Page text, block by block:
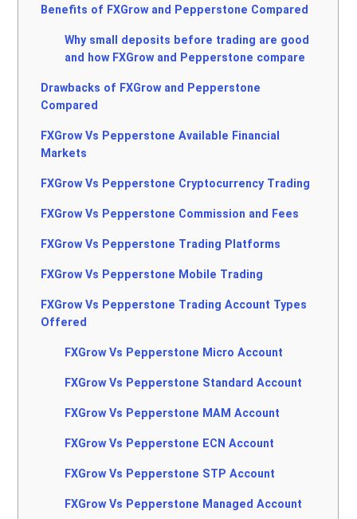
Benefits of FXGrow and Pepperstone Compared
Why small deposits before trading are good
and how FXGrow and Pepperstone compare
Drawbacks of FXGrow and Pepperstone
Compared
FXGrow Vs Pepperstone Available Financial
Markets
FXGrow Vs Pepperstone Cryptocurrency Trading
FXGrow Vs Pepperstone Commission and Fees
FXGrow Vs Pepperstone Trading Platforms
FXGrow Vs Pepperstone Mobile Trading
FXGrow Vs Pepperstone Trading Account Types
Offered
FXGrow Vs Pepperstone Micro Account
FXGrow Vs Pepperstone Standard Account
FXGrow Vs Pepperstone MAM Account
FXGrow Vs Pepperstone ECN Account
FXGrow Vs Pepperstone STP Account
FXGrow Vs Pepperstone Managed Account